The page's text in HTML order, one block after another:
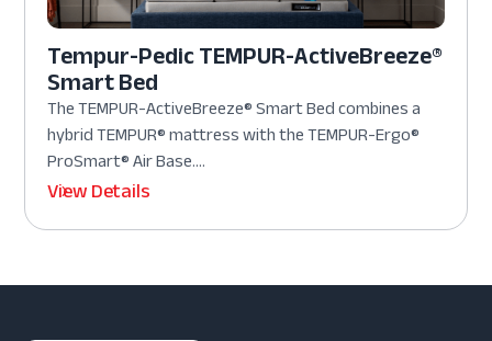
Tempur-Pedic TEMPUR-ActiveBreeze®
Smart Bed
The TEMPUR-ActiveBreeze® Smart Bed combines a
hybrid TEMPUR® mattress with the TEMPUR-Ergo®
ProSmart® Air Base....
View Details